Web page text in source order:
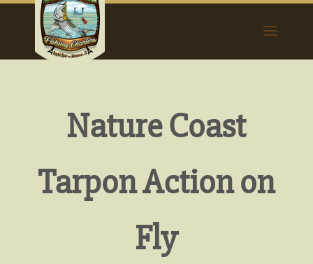
Nature Coast
Tarpon Action on
Fly